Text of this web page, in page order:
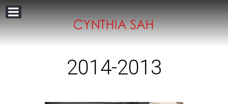
2014-2013